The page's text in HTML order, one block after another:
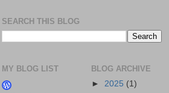
SEARCH THIS BLOG
MY BLOG LIST
BLOG ARCHIVE
► 2025 (1)